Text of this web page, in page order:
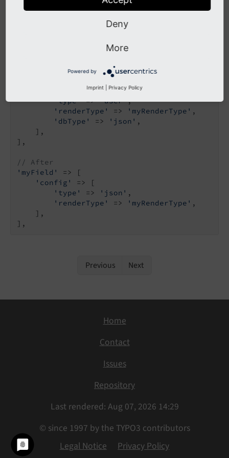
custom extension, you need to migrate to the new
=> [
'type' => 'user',
'renderType'
=> 'myRenderType' ,
'dbType'
=> 'json' ,
    ],
],
// After
'myField'
=> [
'config'
=> [
'type'
=> 'json' ,
'renderType'
=> 'myRenderType' ,
    ],
],
Previous Next
Home
Contact
Issues
Repository
Last rendered: Aug 07, 2026 14:29
© since 1997 by the TYPO3 contributors
Legal Notice
Privacy Policy
Deny
More
Powered by
Imprint Privacy Policy